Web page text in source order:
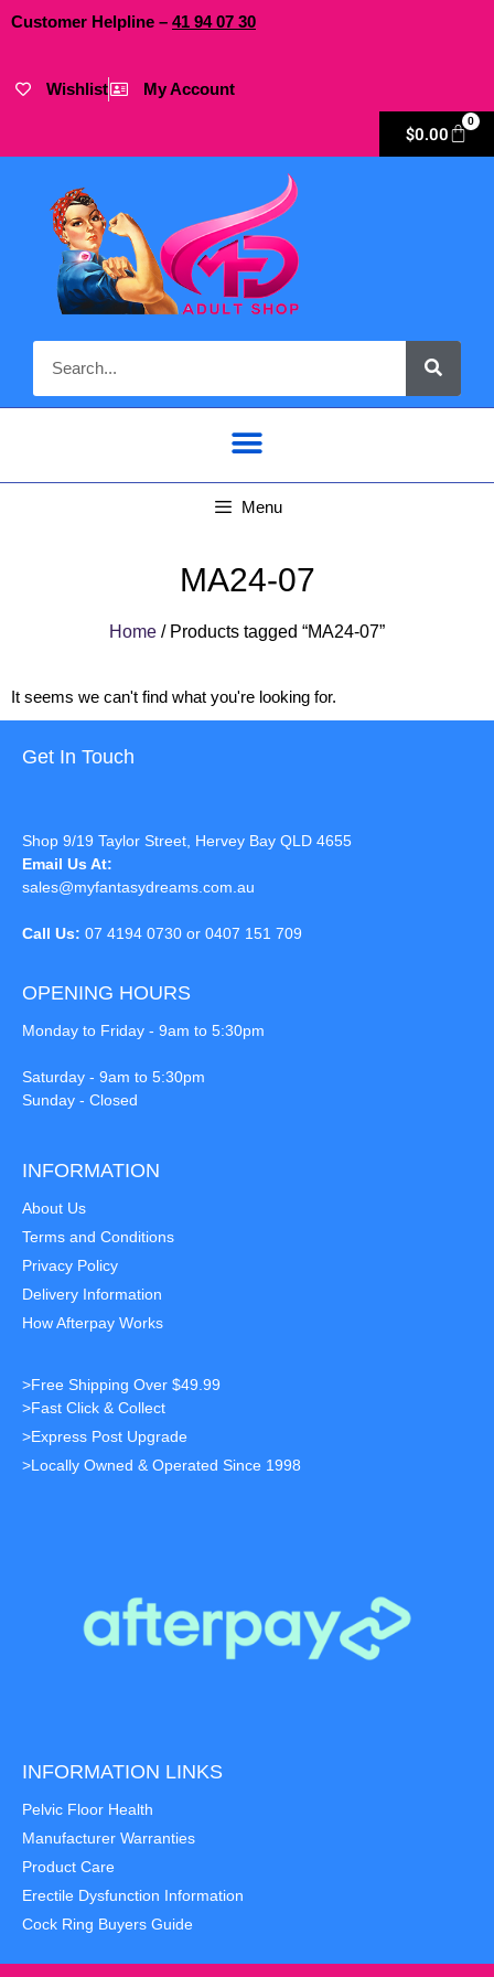
Customer Helpline – 41 9407 30
Wishlist My Account
$0.00
0
Menu
MA24-07
Home / Products tagged “MA24-07”
It seems we can't find what you're looking for.
Get In Touch
Shop 9/19 Taylor Street, Hervey Bay QLD 4655
Email Us At:
sales@myfantasydreams.com.au
Call Us: 07 4194 0730 or 0407 151 709
OPENING HOURS
Monday to Friday - 9am to 5:30pm
Saturday - 9am to 5:30pm
Sunday - Closed
INFORMATION
About Us
Terms and Conditions
Privacy Policy
Delivery Information
How Afterpay Works
>Free Shipping Over $49.99
>Fast Click & Collect
>Express Post Upgrade
>Locally Owned & Operated Since 1998
INFORMATION LINKS
Pelvic Floor Health
Manufacturer Warranties
Product Care
Erectile Dysfunction Information
Cock Ring Buyers Guide